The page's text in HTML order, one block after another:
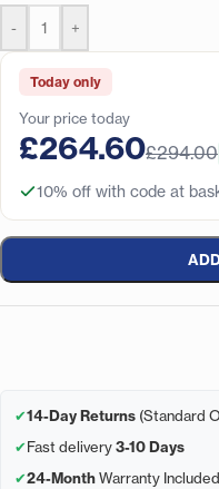
- +
Today only
Your price today
£264.60£294.00
10% off with code at
✔14-Day Returns (Standard
✔Fast delivery3-10 Days
✔24-MonthWarranty Included